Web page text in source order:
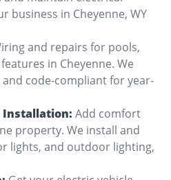
business in Cheyenne, WY
and repairs for pools,
in Cheyenne. We
code-compliant for year-
Installation: Add comfort
property. We install and
lights, and outdoor lighting,